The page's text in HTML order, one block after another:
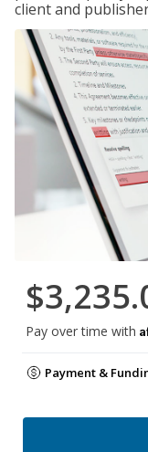
client and
Pay over time with
Payment &